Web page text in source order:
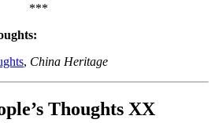
***
, China Heritage
Thoughts XX